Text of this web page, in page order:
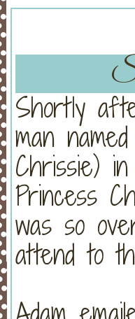
Shortly
man
Chrissie)
Princess
was so
attend to